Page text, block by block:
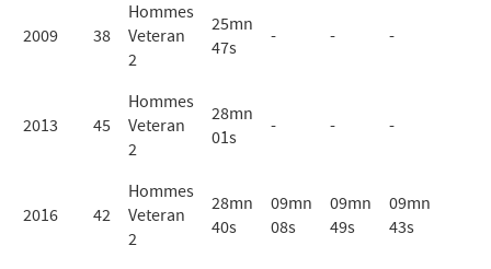
2009 38
Hommes
Veteran
2
25mn
47s
- - -
2013 45
Hommes
Veteran
2
28mn
01s
- - -
2016 42
Hommes
Veteran
2
28mn
40s
09mn
08s
09mn
49s
09mn
43s